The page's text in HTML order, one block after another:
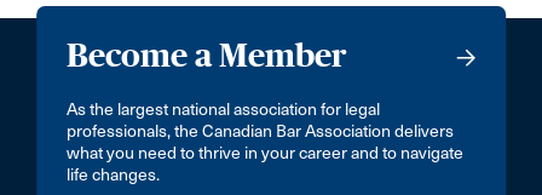
Become a Member
As the largest national association for legal
professionals, the Canadian Bar Association delivers
what you need to thrive in your career and to navigate
life changes.